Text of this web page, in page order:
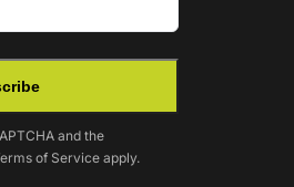
and the
of Service apply.